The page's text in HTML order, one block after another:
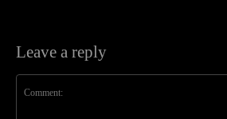
Leave a reply